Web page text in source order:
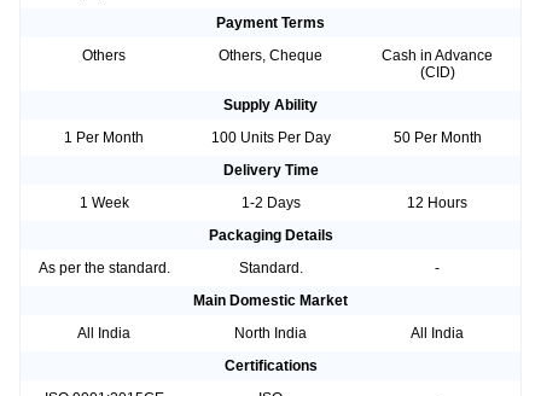
Payment Terms
Others
Others, Cheque
Cash in Advance
(CID)
Supply Ability
1 Per Month
100 Units Per Day
50 Per Month
Delivery Time
1 Week
1-2 Days
12 Hours
Packaging Details
As per the standard.
Standard.
-
Main Domestic Market
All India
North India
All India
Certifications